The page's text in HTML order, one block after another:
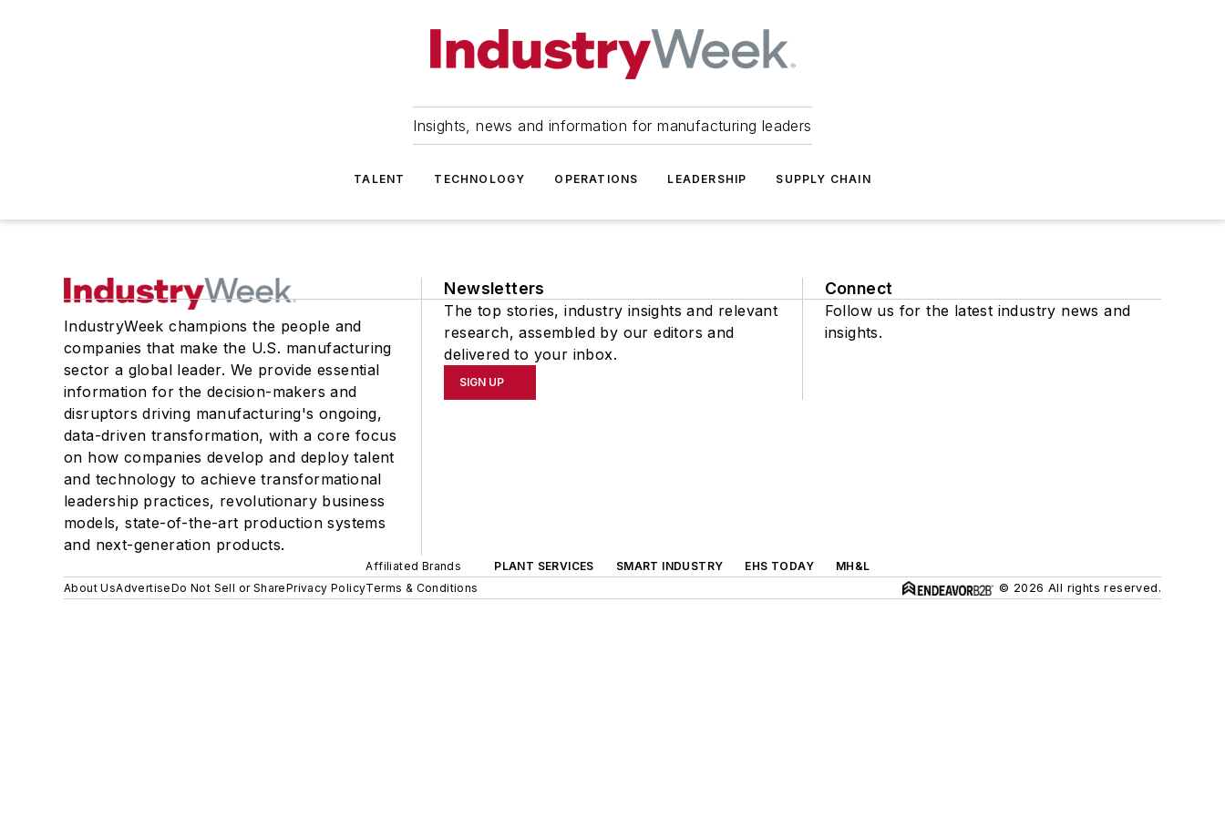
Insights, news and information for manufacturing leaders
TALENT TECHNOLOGY OPERATIONS LEADERSHIP SUPPLY CHAIN
IndustryWeek champions the people and
companies that make the U.S. manufacturing
sector a global leader. We provide essential
information for the decision-makers and
disruptors driving manufacturing's ongoing,
data-driven transformation, with a core focus
on how companies develop and deploy talent
and technology to achieve transformational
leadership practices, revolutionary business
models, state-of-the-art production systems
and next-generation products.
Newsletters
The top stories, industry insights and relevant
research, assembled by our editors and
delivered to your inbox.
SIGN UP
Connect
Follow us for the latest industry news and
insights.
Affiliated Brands PLANT SERVICES SMART INDUSTRY EHS TODAY
MH&L
About UsAdvertiseDo Not Sell or SharePrivacy PolicyTerms & Conditions © 2026 All rights reserved.